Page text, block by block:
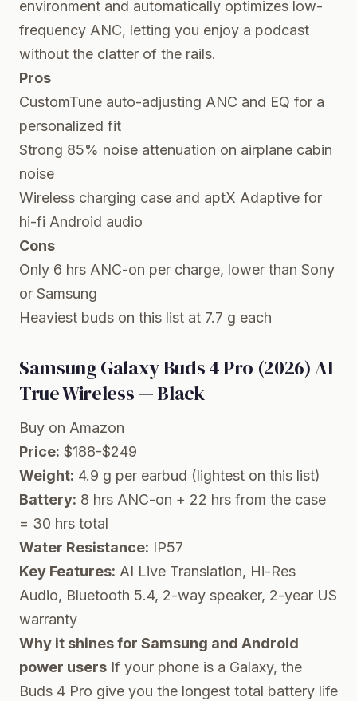
environment and automatically optimizes low-
frequency ANC, letting you enjoy a podcast
without the clatter of the rails.
Pros
CustomTune auto-adjusting ANC and EQ for a
personalized fit
Strong 85% noise attenuation on airplane cabin
noise
Wireless charging case and aptX Adaptive for
hi-fi Android audio
Cons
Only 6 hrs ANC-on per charge, lower than Sony
or Samsung
Heaviest buds on this list at 7.7 g each
Samsung Galaxy Buds 4 Pro (2026) AI
True Wireless — Black
Buy on Amazon
Price: $188-$249
Weight: 4.9 g per earbud (lightest on this list)
Battery: 8 hrs ANC-on + 22 hrs from the case
= 30 hrs total
Water Resistance: IP57
Key Features: AI Live Translation, Hi-Res
Audio, Bluetooth 5.4, 2-way speaker, 2-year US
warranty
Why it shines for Samsung and Android
power users If your phone is a Galaxy, the
Buds 4 Pro give you the longest total battery life